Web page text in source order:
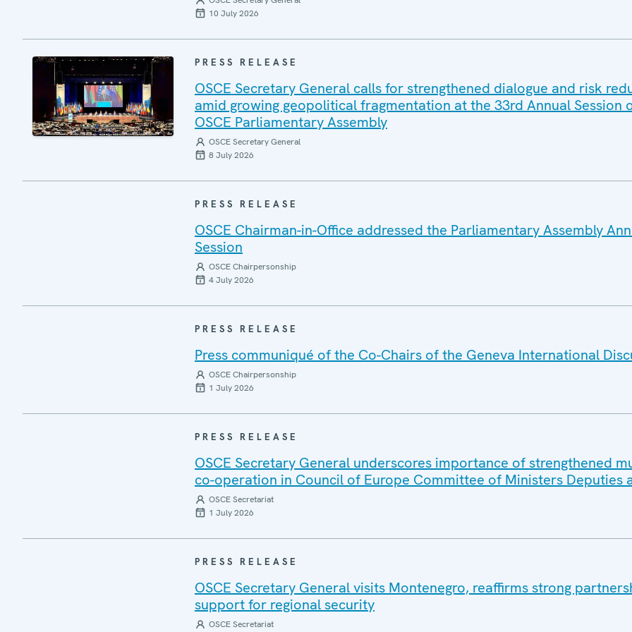
10 July 2026
PRESS RELEASE
OSCE Secretary General calls for strengthened dialogue and risk
amid growing geopolitical fragmentation at the 33rd Annual Session
OSCE Parliamentary Assembly
OSCE Secretary General
8 July 2026
PRESS RELEASE
OSCE Chairman-in-Office addressed the Parliamentary Assembly
Session
OSCE Chairpersonship
4 July 2026
PRESS RELEASE
Press communiqué of the Co-Chairs of the Geneva International
OSCE Chairpersonship
1 July 2026
PRESS RELEASE
OSCE Secretary General underscores importance of strengthened
co-operation in Council of Europe Committee of Ministers Deputies
OSCE Secretariat
1 July 2026
PRESS RELEASE
OSCE Secretary General visits Montenegro, reaffirms strong
support for regional security
OSCE Secretariat